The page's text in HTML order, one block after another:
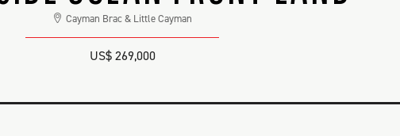
Cayman Brac & Little Cayman
US$ 269,000